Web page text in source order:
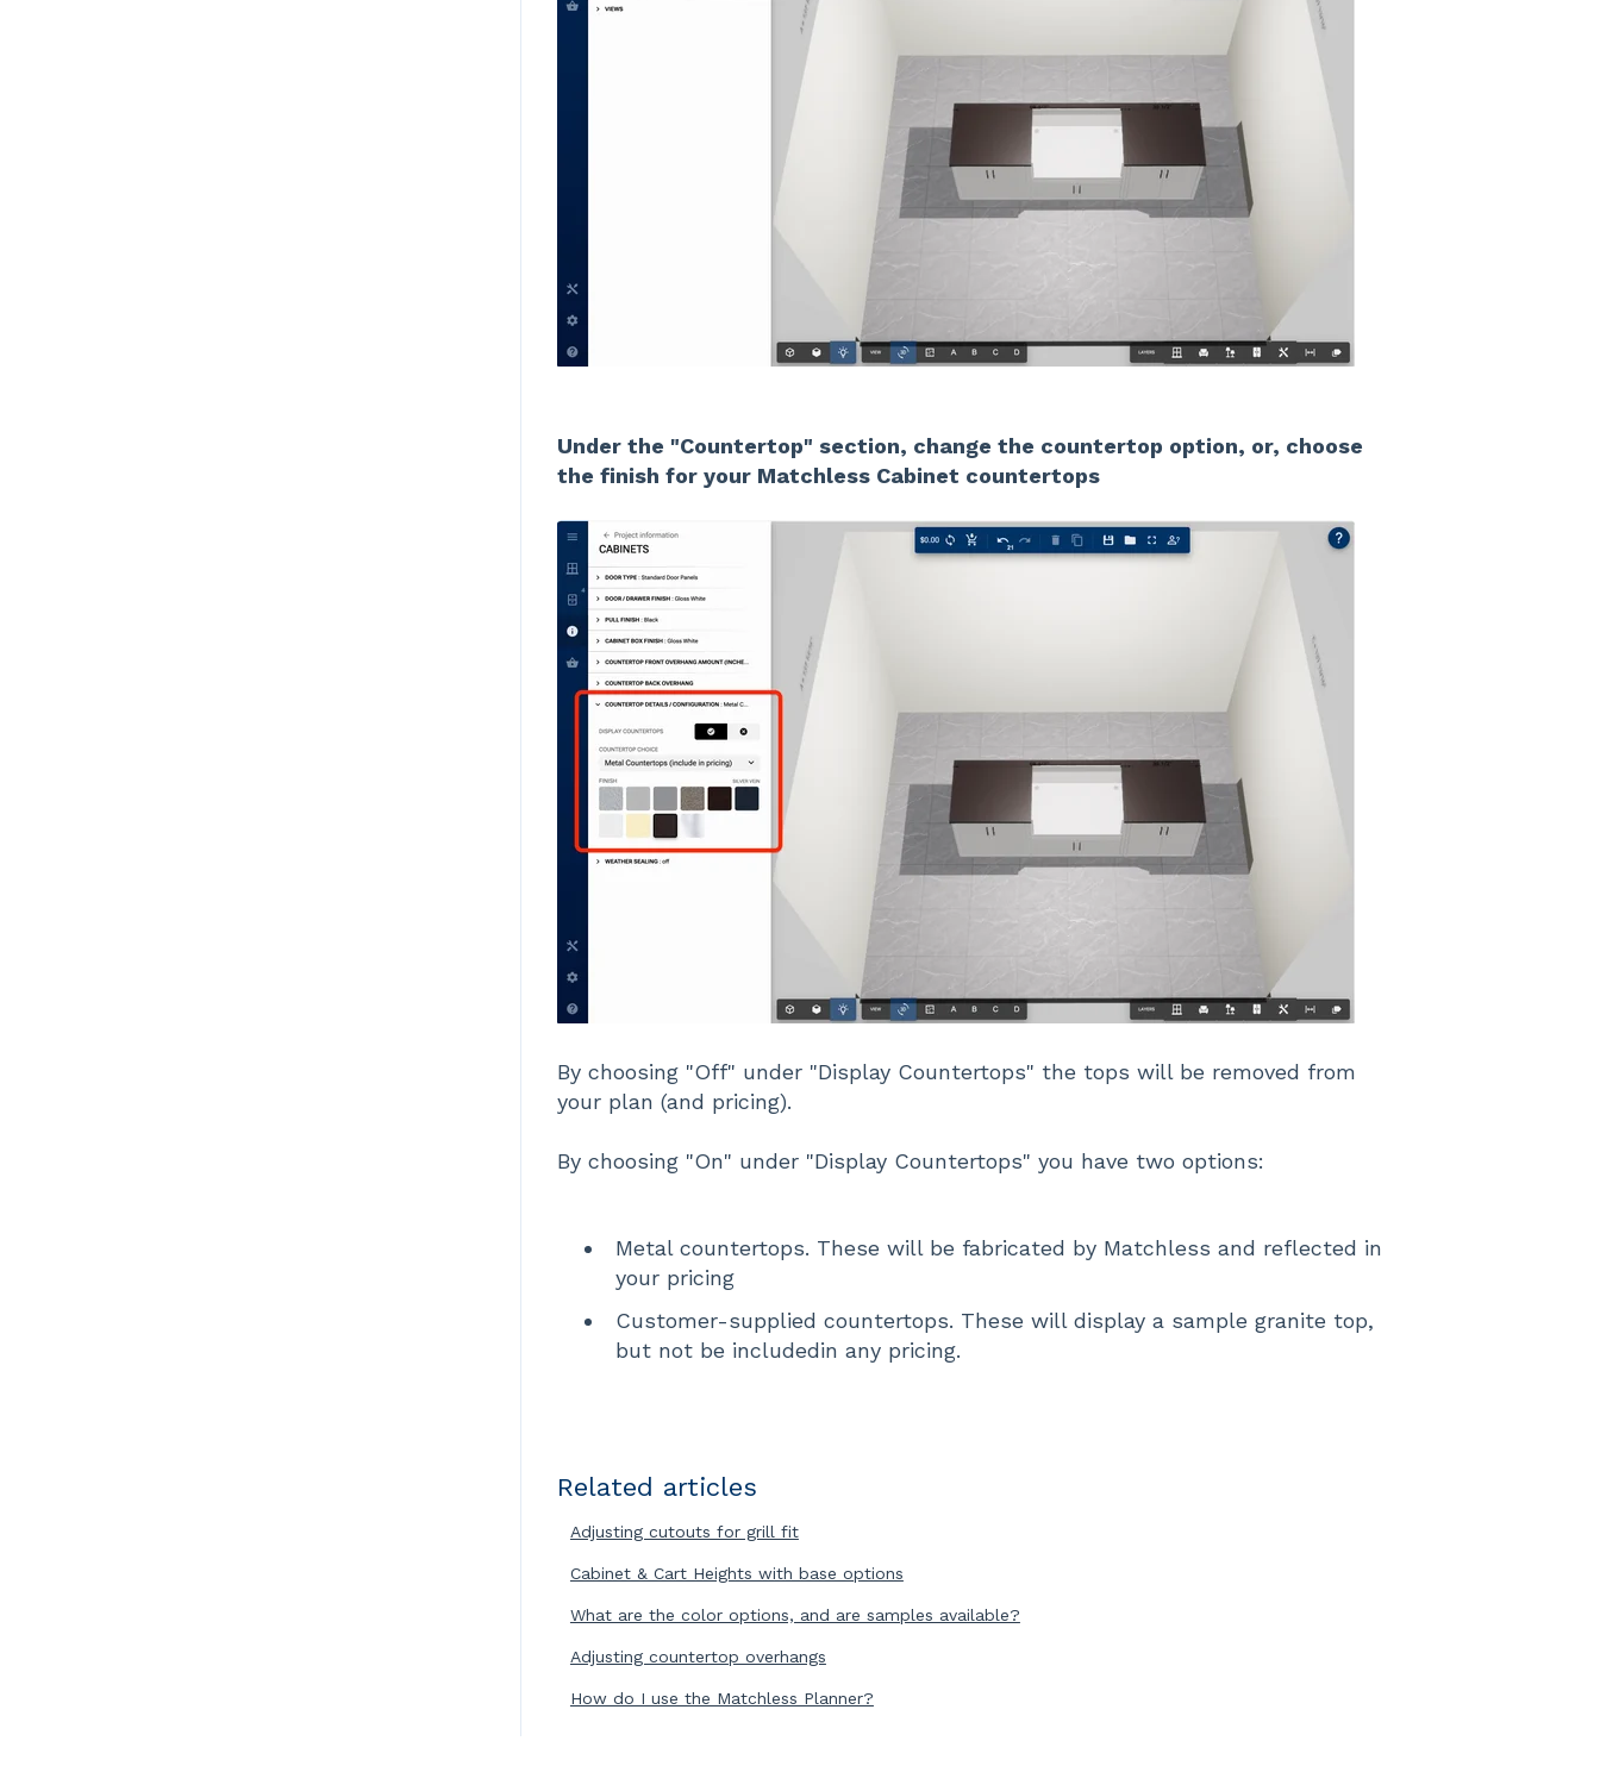
Under the "Countertop" section, change the countertop option, or, choose
the finish for your Matchless Cabinet countertops
By choosing "Off" under "Display Countertops" the tops will be removed from
your plan (and pricing).
By choosing "On" under "Display Countertops" you have two options:
Metal countertops. These will be fabricated by Matchless and reflected in
your pricing
Customer-supplied countertops. These will display a sample granite top,
but not be includedin any pricing.
Related articles
Adjusting cutouts for grill fit
Cabinet & Cart Heights with base options
What are the color options, and are samples available?
Adjusting countertop overhangs
How do I use the Matchless Planner?